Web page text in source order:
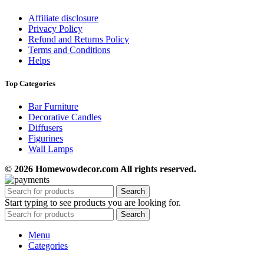
Affiliate disclosure
Privacy Policy
Refund and Returns Policy
Terms and Conditions
Helps
Top Categories
Bar Furniture
Decorative Candles
Diffusers
Figurines
Wall Lamps
© 2026 Homewowdecor.com All rights reserved.
Search
Start typing to see products you are looking for.
Search
Menu
Categories